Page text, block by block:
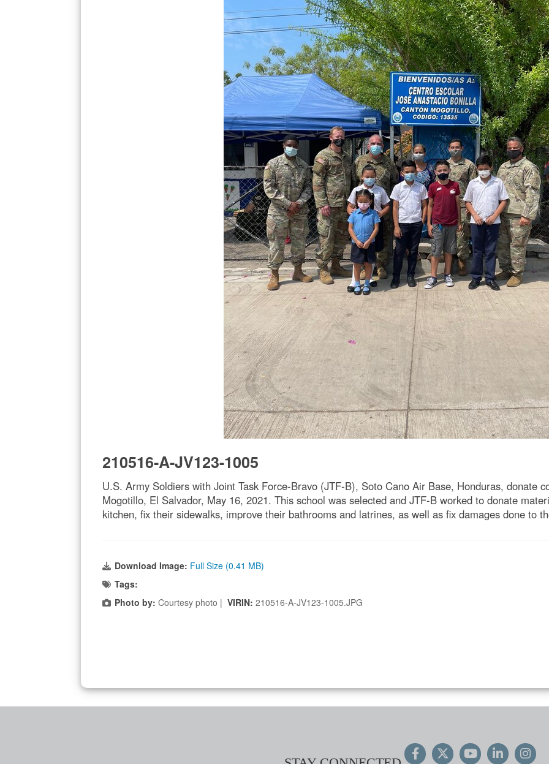
210516-A-JV123-1005
U.S. Army Soldiers with Joint Task Force-Bravo (JTF-B), Soto Cano Air Base, Honduras, donate
Mogotillo, El Salvador, May 16, 2021. This school was selected and JTF-B worked to donate
kitchen, fix their sidewalks, improve their bathrooms and latrines, as well as fix damages done to
Download Image: Full Size (0.41 MB)
Tags:
Photo by: Courtesy photo | VIRIN: 210516-A-JV123-1005.JPG